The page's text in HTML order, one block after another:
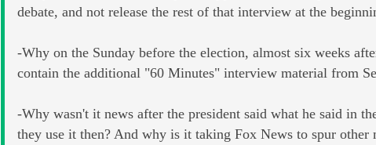
debate, and not release the rest of that interview at the
-Why on the Sunday before the election, almost six weeks
contain the additional "60 Minutes" interview material from
-Why wasn't it news after the president said what he said in
they use it then? And why is it taking Fox News to spur